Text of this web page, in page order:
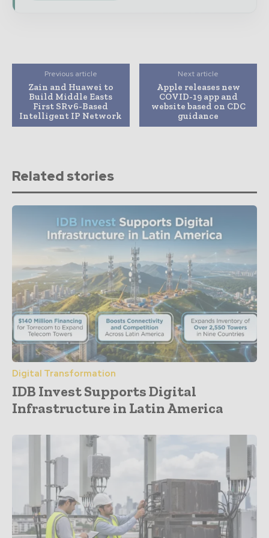
Previous article
Zain and Huawei to
Build Middle Easts
First SRv6-Based
Intelligent IP Network
Next article
Apple releases new
COVID-19 app and
website based on CDC
guidance
Related stories
Digital Transformation
IDB Invest Supports Digital
Infrastructure in Latin America